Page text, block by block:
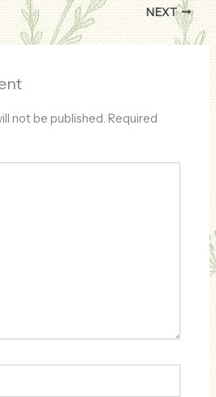
NEXT
not be published. Required